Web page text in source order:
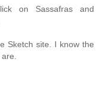
on Sassafras and
Sketch site. I know the